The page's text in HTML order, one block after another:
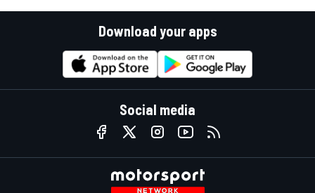
Download your apps
Social media